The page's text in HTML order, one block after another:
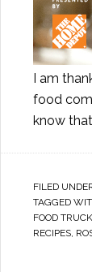
I am
food
know
FILED
TAGGED
FOOD
RECIPES